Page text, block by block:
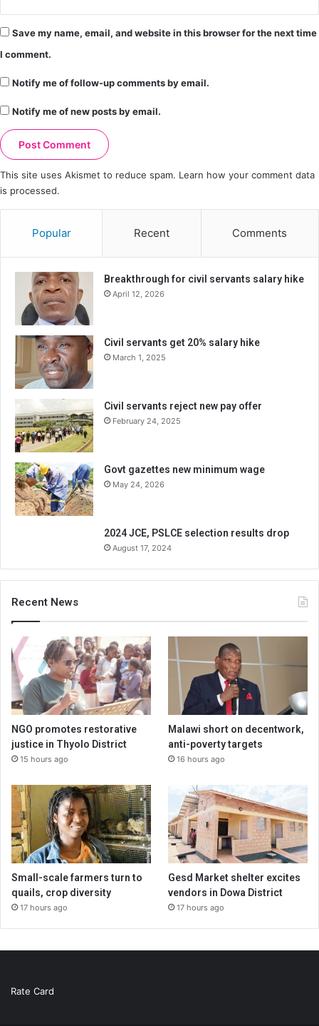
Save my name, email, and website in this browser for the next time
I comment.
Notify me of follow-up comments by email.
Notify me of new posts by email.
This site uses Akismet to reduce spam. Learn how your comment data
is processed.
Popular Recent Comments
Breakthrough for civil servants salary hike
April 12, 2026
Civil servants get 20% salary hike
March 1, 2025
Civil servants reject new pay offer
February 24, 2025
Govt gazettes new minimum wage
May 24, 2026
2024 JCE, PSLCE selection results drop
August 17, 2024
Recent News
NGO promotes restorative
justice in Thyolo District
15 hours ago
Malawi short on decentwork,
anti-poverty targets
16 hours ago
Small-scale farmers turn to
quails, crop diversity
17 hours ago
Gesd Market shelter excites
vendors in Dowa District
17 hours ago
Rate Card